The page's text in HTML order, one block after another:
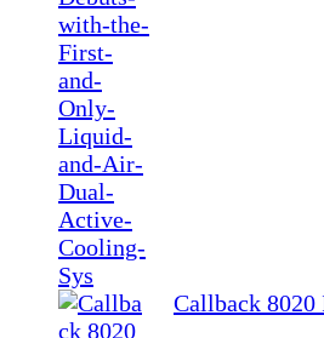
Callback 8020